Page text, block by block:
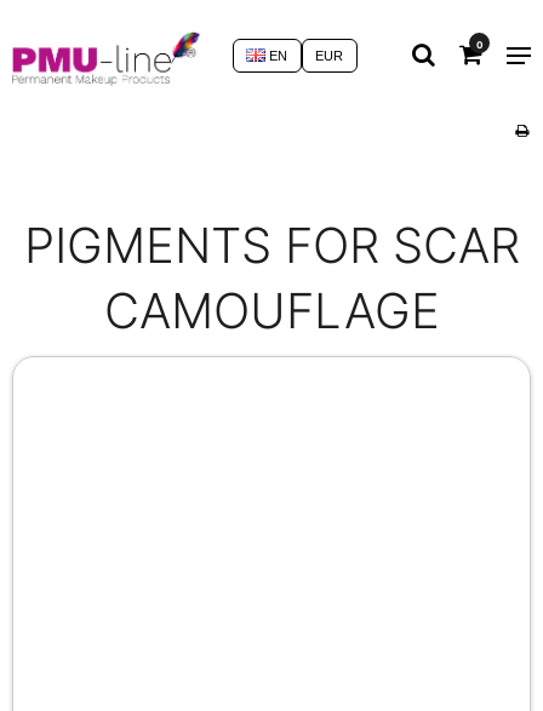
0
EUR
EN
PIGMENTS FOR SCAR
CAMOUFLAGE